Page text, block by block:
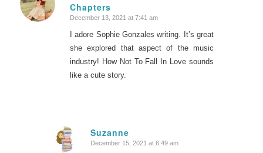
Chapters
says:
December 13, 2021 at 7:41 am
I adore Sophie Gonzales writing. It’s great
she explored that aspect of the music
industry! How Not To Fall In Love sounds
like a cute story.
Suzanne
says:
December 15, 2021 at 6:49 am